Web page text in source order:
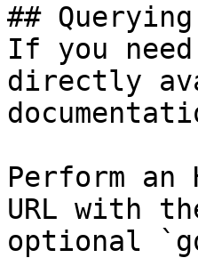
##
If you
directly
Perform an
URL with
optional